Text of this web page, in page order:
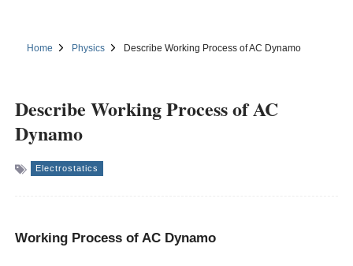
Home Physics Describe Working Process of AC Dynamo
Describe Working Process of AC
Dynamo
Electrostatics
Working Process of AC Dynamo